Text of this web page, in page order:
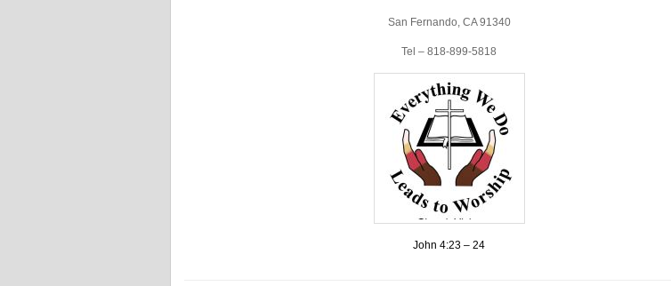
San Fernando, CA 91340
Tel – 818-899-5818
John 4:23 – 24